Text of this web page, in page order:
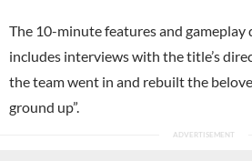
The 10-minute features and gameplay
includes interviews with the title’s
the team went in and rebuilt the
ground up”.